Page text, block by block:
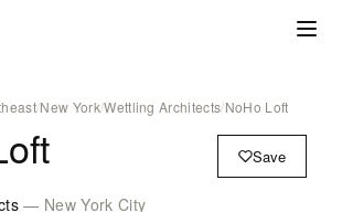
/New York/Wettling Architects/NoHo Loft
Save
— New York City